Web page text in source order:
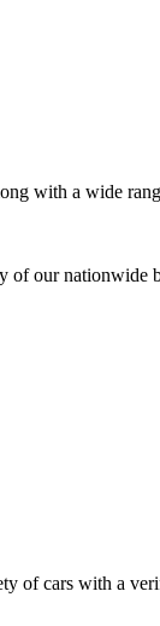
with a wide
of our nationwide
of cars with a